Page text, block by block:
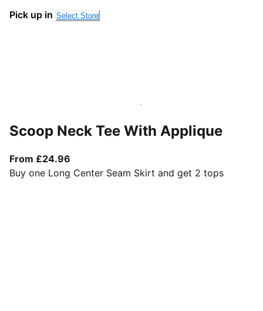
Pick up in Select Store
Scoop Neck Tee With Applique
From £24.96
Buy one Long Center Seam Skirt and get 2 tops